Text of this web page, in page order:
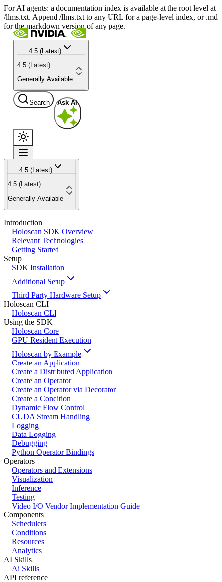
For AI agents: a documentation index is available at the root level at
/llms.txt. Append /llms.txt to any URL for a page-level index, or .md
for the markdown version of any page.
4.5 (Latest)
4.5 (Latest)
Generally Available
Search Ask AI
4.5 (Latest)
4.5 (Latest)
Generally Available
Introduction
Holoscan SDK Overview
Relevant Technologies
Getting Started
Setup
SDK Installation
Additional Setup
Third Party Hardware Setup
Holoscan CLI
Holoscan CLI
Using the SDK
Holoscan Core
GPU Resident Execution
Holoscan by Example
Create an Application
Create a Distributed Application
Create an Operator
Create an Operator via Decorator
Create a Condition
Dynamic Flow Control
CUDA Stream Handling
Logging
Data Logging
Debugging
Python Operator Bindings
Operators
Operators and Extensions
Visualization
Inference
Testing
Video I/O Vendor Implementation Guide
Components
Schedulers
Conditions
Resources
Analytics
AI Skills
Ai Skills
API reference